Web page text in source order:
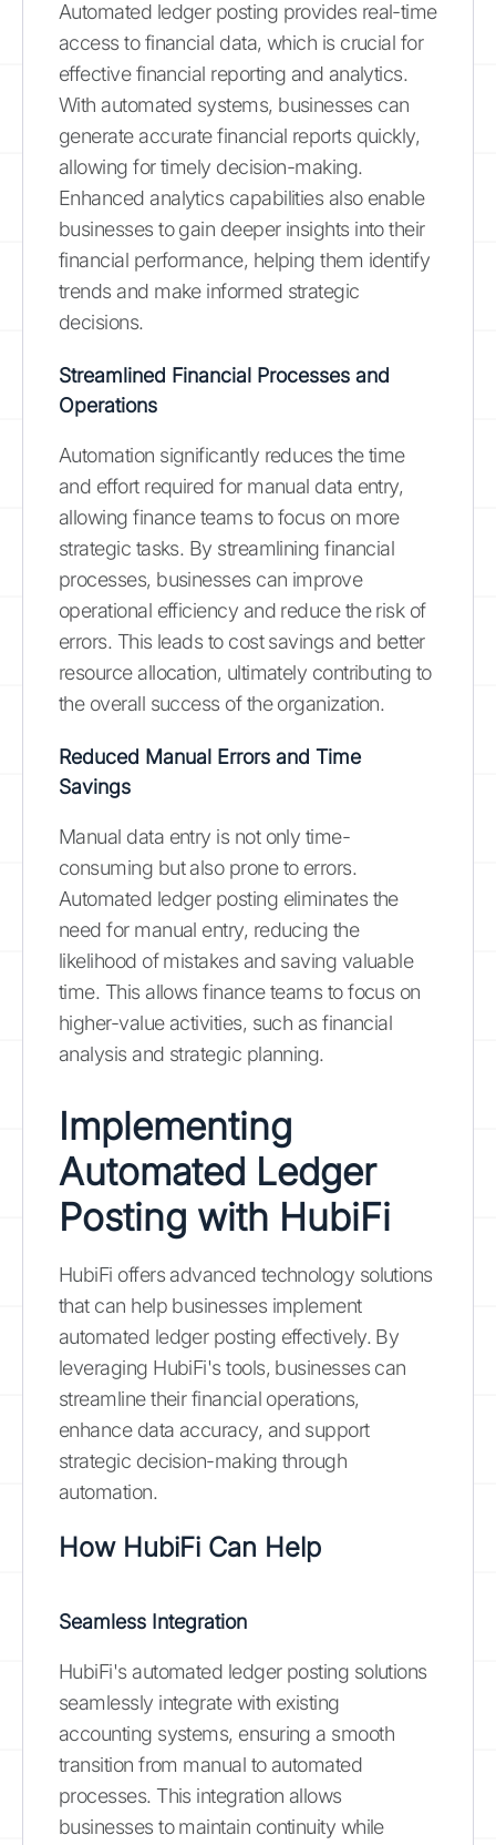
Automated ledger posting provides real-time
access to financial data, which is crucial for
effective financial reporting and analytics.
With automated systems, businesses can
generate accurate financial reports quickly,
allowing for timely decision-making.
Enhanced analytics capabilities also enable
businesses to gain deeper insights into their
financial performance, helping them identify
trends and make informed strategic
decisions.
Streamlined Financial Processes and
Operations
Automation significantly reduces the time
and effort required for manual data entry,
allowing finance teams to focus on more
strategic tasks. By streamlining financial
processes, businesses can improve
operational efficiency and reduce the risk of
errors. This leads to cost savings and better
resource allocation, ultimately contributing to
the overall success of the organization.
Reduced Manual Errors and Time
Savings
Manual data entry is not only time-
consuming but also prone to errors.
Automated ledger posting eliminates the
need for manual entry, reducing the
likelihood of mistakes and saving valuable
time. This allows finance teams to focus on
higher-value activities, such as financial
analysis and strategic planning.
Implementing
Automated Ledger
Posting with HubiFi
HubiFi offers advanced technology solutions
that can help businesses implement
automated ledger posting effectively. By
leveraging HubiFi's tools, businesses can
streamline their financial operations,
enhance data accuracy, and support
strategic decision-making through
automation.
How HubiFi Can Help
Seamless Integration
HubiFi's automated ledger posting solutions
seamlessly integrate with existing
accounting systems, ensuring a smooth
transition from manual to automated
processes. This integration allows
businesses to maintain continuity while